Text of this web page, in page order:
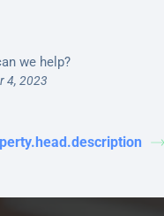
we help?
4, 2023